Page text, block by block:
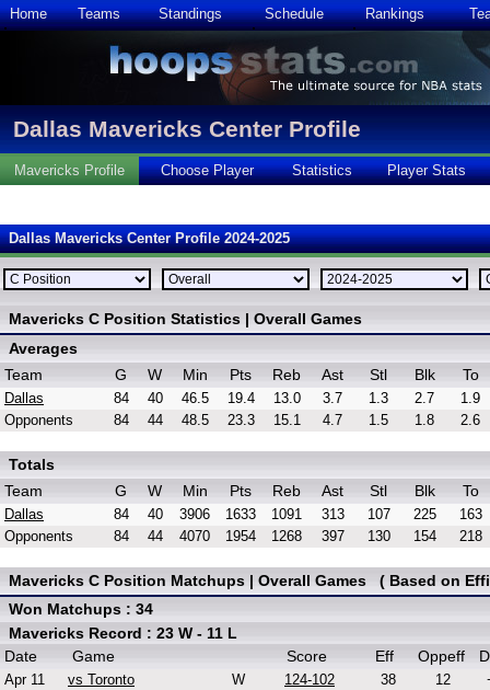
Home Teams Standings Schedule Rankings
Dallas Mavericks Center Profile
Mavericks Profile Choose Player Statistics Player Stats
Dallas Mavericks Center Profile 2024-2025
Mavericks C Position Statistics | Overall Games
Averages
Team
G W Min Pts Reb Ast Stl Blk To
Dallas 84 40 46.5 19.4 13.0 3.7 1.3 2.7
1.9
Opponents
84 44 48.5 23.3 15.1 4.7 1.5 1.8 2.6
Totals
Team
G W Min Pts Reb Ast Stl Blk To
Dallas 84 40 3906 1633 1091 313 107 225
163
Opponents
84 44 4070 1954 1268 397 130 154 218
Mavericks C Position Matchups | Overall Games ( Based on
Won Matchups : 34
Mavericks Record : 23 W - 11 L
Date
Game Score Eff Oppeff
Apr 11 vs Toronto W 124-102 38 12